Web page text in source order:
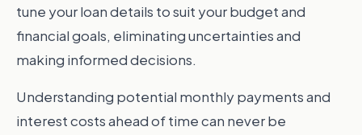
tune your loan details to suit your budget and
financial goals, eliminating uncertainties and
making informed decisions.
Understanding potential monthly payments and
interest costs ahead of time can never be